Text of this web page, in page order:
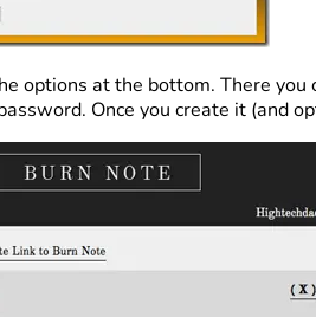
options at the bottom. There
Once you create it (and